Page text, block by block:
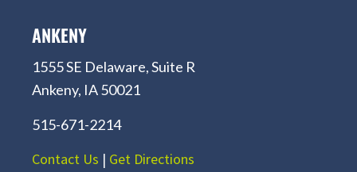
ANKENY
1555 SE Delaware, Suite R
Ankeny, IA 50021
515-671-2214
Contact Us | Get Directions